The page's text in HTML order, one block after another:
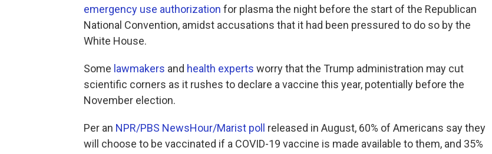
emergency use authorization for plasma the night before the start of the Republican
National Convention, amidst accusations that it had been pressured to do so by the
White House.
Some lawmakers and health experts worry that the Trump administration may cut
scientific corners as it rushes to declare a vaccine this year, potentially before the
November election.
Per an NPR/PBS NewsHour/Marist poll
released in August, 60% of Americans say they
will choose to be vaccinated if a COVID-19 vaccine is made available to them, and 35%